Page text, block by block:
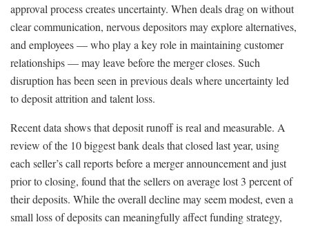
approval process creates uncertainty. When deals drag on without
clear communication, nervous depositors may explore alternatives,
and employees — who play a key role in maintaining customer
relationships — may leave before the merger closes. Such
disruption has been seen in previous deals where uncertainty led
to deposit attrition and talent loss.
Recent data shows that deposit runoff is real and measurable. A
review of the 10 biggest bank deals that closed last year, using
each seller’s call reports before a merger announcement and just
prior to closing, found that the sellers on average lost 3 percent of
their deposits. While the overall decline may seem modest, even a
small loss of deposits can meaningfully affect funding strategy,